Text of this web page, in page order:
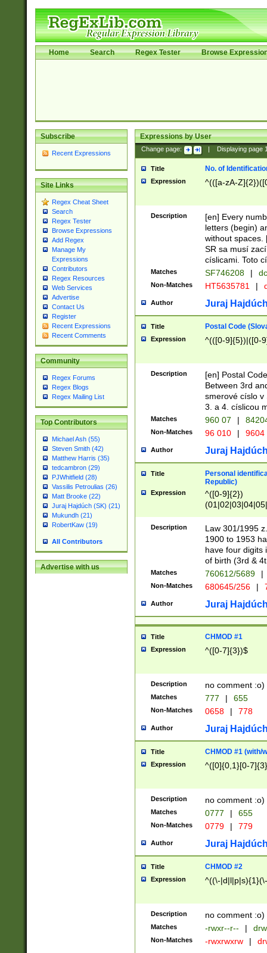
Home Search Regex Tester Browse
Subscribe
Recent Expressions
Site Links
Regex Cheat Sheet
Search
Regex Tester
Browse Expressions
Add Regex
Manage My
Expressions
Contributors
Regex Resources
Web Services
Advertise
Contact Us
Register
Recent Expressions
Recent Comments
Community
Regex Forums
Regex Blogs
Regex Mailing List
Top Contributors
Michael Ash (55)
Steven Smith (42)
Matthew Harris (35)
tedcambron (29)
PJWhitfield (28)
Vassilis Petroulias (26)
Matt Brooke (22)
Juraj Hajdúch (SK) (21)
Mukundh (21)
RobertKaw (19)
All Contributors
Advertise with us
Expressions by User
Change page: Displaying page
Title No. of
Expression ^(([a-zA-
Description
[en] Every
letters (begin)
without spaces.
SR sa musí
císlicami. Toto
Matches SF746208 |
Non-Matches HT5635781 |
Author Juraj
Title Postal Code
Expression ^(([0-9]{5})|([0-
Description
[en] Postal
Between 3rd
smerové císlo v
3. a 4. císlicou
Matches 960 07 |
Non-Matches 96 010 | 9604
Author Juraj
Title
Personal
Republic)
Expression
^([0-9]{2})
1]{1}))/([0-
Description
Law 301/1995
1900 to 1953
have four digits
of birth (3rd &
Matches 760612/5689 |
Non-Matches 680645/256 |
Author Juraj
Title CHMOD #1
Expression ^([0-7]{3})$
Description no comment :o)
Matches 777 | 655
Non-Matches 0658 | 778
Author Juraj
Title CHMOD #1 (with/
Expression ^([0]{0,1}[0-
Description no comment :o)
Matches 0777 | 655
Non-Matches 0779 | 779
Author Juraj
Title CHMOD #2
Expression ^((\-
Description no comment :o)
Matches -rwxr--r-- |
Non-Matches -rwxrwxrw |